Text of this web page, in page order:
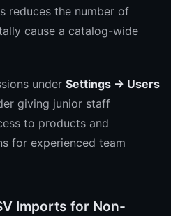
reduces the number of
cause a catalog-wide
under Settings → Users
giving junior staff
to products and
for experienced team
Imports for Non-